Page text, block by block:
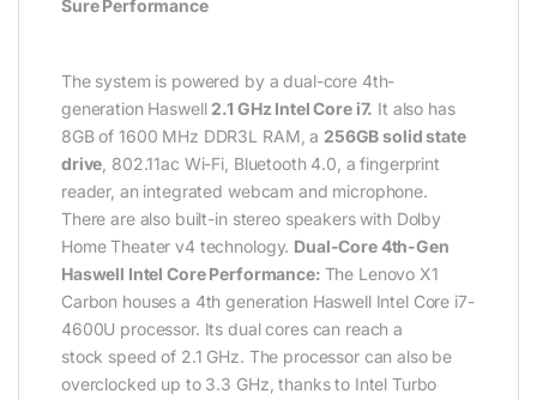
Sure Performance
The system is powered by a dual-core 4th-
generation Haswell 2.1 GHz Intel Core i7. It also has
8GB of 1600 MHz DDR3L RAM, a 256GB solid state
drive, 802.11ac Wi-Fi, Bluetooth 4.0, a fingerprint
reader, an integrated webcam and microphone.
There are also built-in stereo speakers with Dolby
Home Theater v4 technology. Dual-Core 4th-Gen
Haswell Intel Core Performance: The Lenovo X1
Carbon houses a 4th generation Haswell Intel Core i7-
4600U processor. Its dual cores can reach a
stock speed of 2.1 GHz. The processor can also be
overclocked up to 3.3 GHz, thanks to Intel Turbo